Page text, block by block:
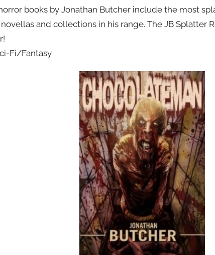
books by Jonathan Butcher include the most
and collections in his range. The JB Splatter
Fi/Fantasy